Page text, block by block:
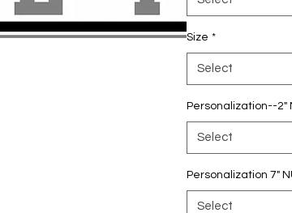
Size *
Select
Personalization--2"
Select
Personalization 7"
Select